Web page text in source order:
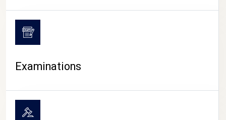
Examinations